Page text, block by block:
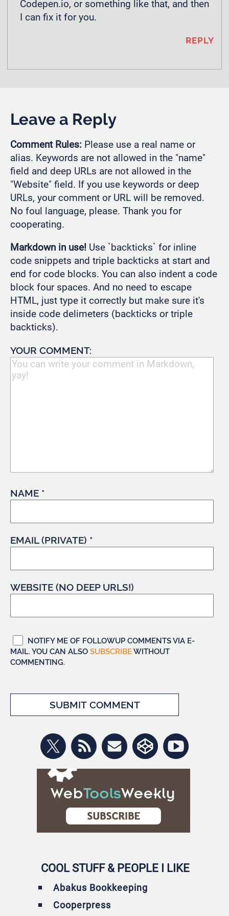
Codepen.io, or something like that, and then
I can fix it for you.
REPLY
Leave a Reply
Comment Rules: Please use a real name or
alias. Keywords are not allowed in the "name"
field and deep URLs are not allowed in the
"Website" field. If you use keywords or deep
URLs, your comment or URL will be removed.
No foul language, please. Thank you for
cooperating.
Markdown in use! Use `backticks` for inline
code snippets and triple backticks at start and
end for code blocks. You can also indent a code
block four spaces. And no need to escape
HTML, just type it correctly but make sure it's
inside code delimeters (backticks or triple
backticks).
YOUR COMMENT:
NAME *
EMAIL (PRIVATE) *
WEBSITE (NO DEEP URLS!)
NOTIFY ME OF FOLLOWUP COMMENTS VIA E-
MAIL. YOU CAN ALSO SUBSCRIBEWITHOUT
COMMENTING.
COOL STUFF & PEOPLE I LIKE
Abakus Bookkeeping
Cooperpress